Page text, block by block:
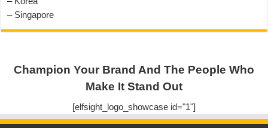
– Singapore
Champion Your Brand And The People Who
Make It Stand Out
[elfsight_logo_showcase id="1"]